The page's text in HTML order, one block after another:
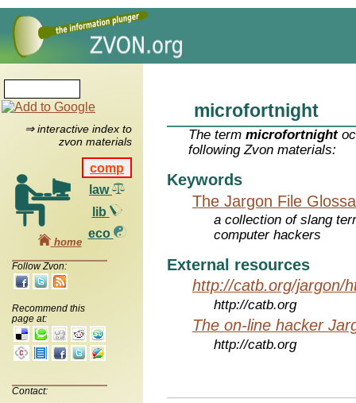
⇒ interactive index to
zvon materials
comp
law
lib
eco
home
Follow Zvon:
Recommend this
page at:
Contact:
microfortnight
The termmicrofortnight
following Zvon materials:
Keywords
The Jargon File
a collection of slang
computer hackers
External resources
http://catb.org/jargon/
http://catb.org
The on-line hacker
http://catb.org